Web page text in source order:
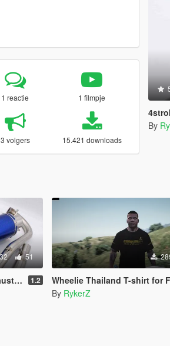
1 reactie 1 filmpje
3 volgers 15.421 downloads
By
51
1.2 Wheelie Thailand T-shirt for
By RykerZ